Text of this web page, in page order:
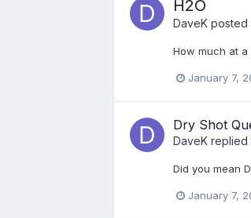
H2O
DaveK posted
How much at a
January 7,
Dry Shot
DaveK replied
Did you mean
January 7,